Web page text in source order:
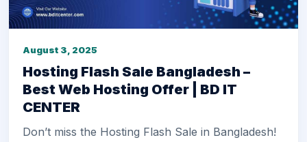
August 3, 2025
Hosting Flash Sale Bangladesh –
Best Web Hosting Offer | BD IT
CENTER
Don’t miss the Hosting Flash Sale in Bangladesh!